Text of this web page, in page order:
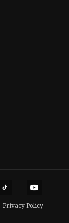
Privacy Policy